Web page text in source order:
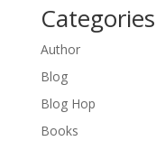
Categories
Author
Blog
Blog Hop
Books